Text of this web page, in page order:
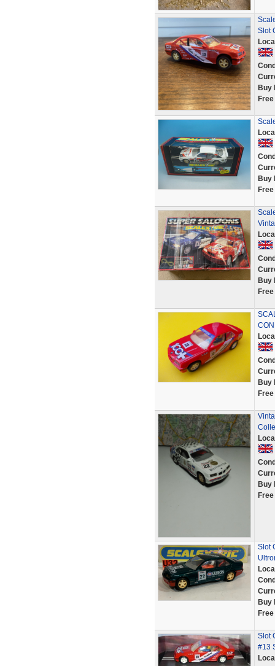
Slot
Buy
Buy
Buy
Buy
Buy
Slot
Buy
Slot
#13